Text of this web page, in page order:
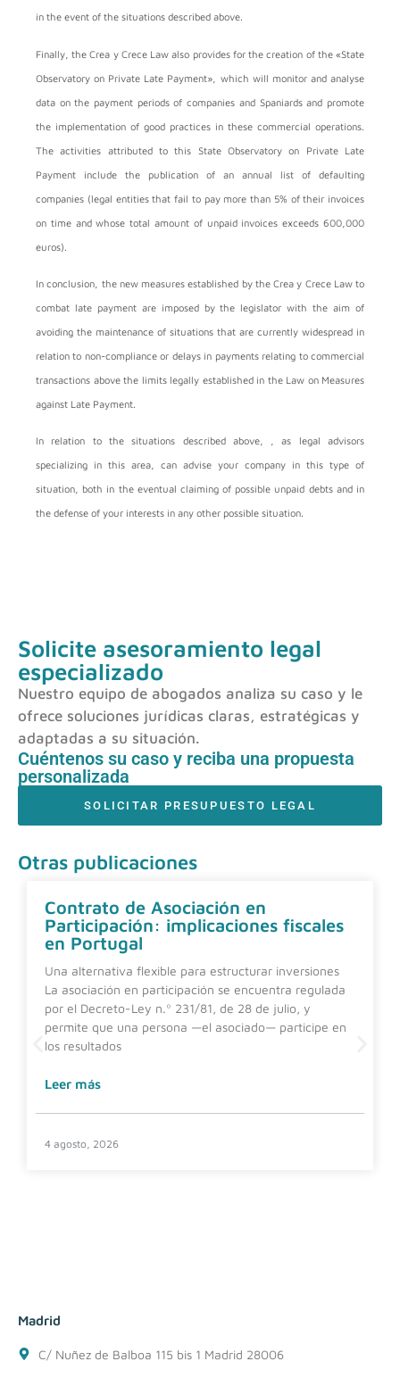
in the event of the situations described above.
Finally, the Crea y Crece Law also provides for the creation of the «State
Observatory on Private Late Payment», which will monitor and analyse
data on the payment periods of companies and Spaniards and promote
the implementation of good practices in these commercial operations.
The activities attributed to this State Observatory on Private Late
Payment include the publication of an annual list of defaulting
companies (legal entities that fail to pay more than 5% of their invoices
on time and whose total amount of unpaid invoices exceeds 600,000
euros).
In conclusion, the new measures established by the Crea y Crece Law to
combat late payment are imposed by the legislator with the aim of
avoiding the maintenance of situations that are currently widespread in
relation to non-compliance or delays in payments relating to commercial
transactions above the limits legally established in the Law on Measures
against Late Payment.
In relation to the situations described above, , as legal advisors
specializing in this area, can advise your company in this type of
situation, both in the eventual claiming of possible unpaid debts and in
the defense of your interests in any other possible situation.
Solicite asesoramiento legal
especializado
Nuestro equipo de abogados analiza su caso y le
ofrece soluciones jurídicas claras, estratégicas y
adaptadas a su situación.
Cuéntenos su caso y reciba una propuesta
personalizada
SOLICITAR PRESUPUESTO LEGAL
Otras publicaciones
Contrato de Asociación en
Participación: implicaciones fiscales
en Portugal
Una alternativa flexible para estructurar inversiones
La asociación en participación se encuentra regulada
por el Decreto-Ley n.º 231/81, de 28 de julio, y
permite que una persona —el asociado— participe en
los resultados
Leer más
4 agosto, 2026
Madrid
C/ Nuñez de Balboa 115 bis 1 Madrid 28006